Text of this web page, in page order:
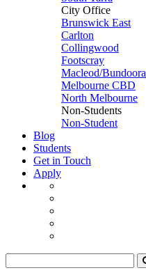
City Office
Brunswick East
Carlton
Collingwood
Footscray
Macleod/Bundoora
Melbourne CBD
North Melbourne
Non-Students
Non-Student
Blog
Students
Get in Touch
Apply